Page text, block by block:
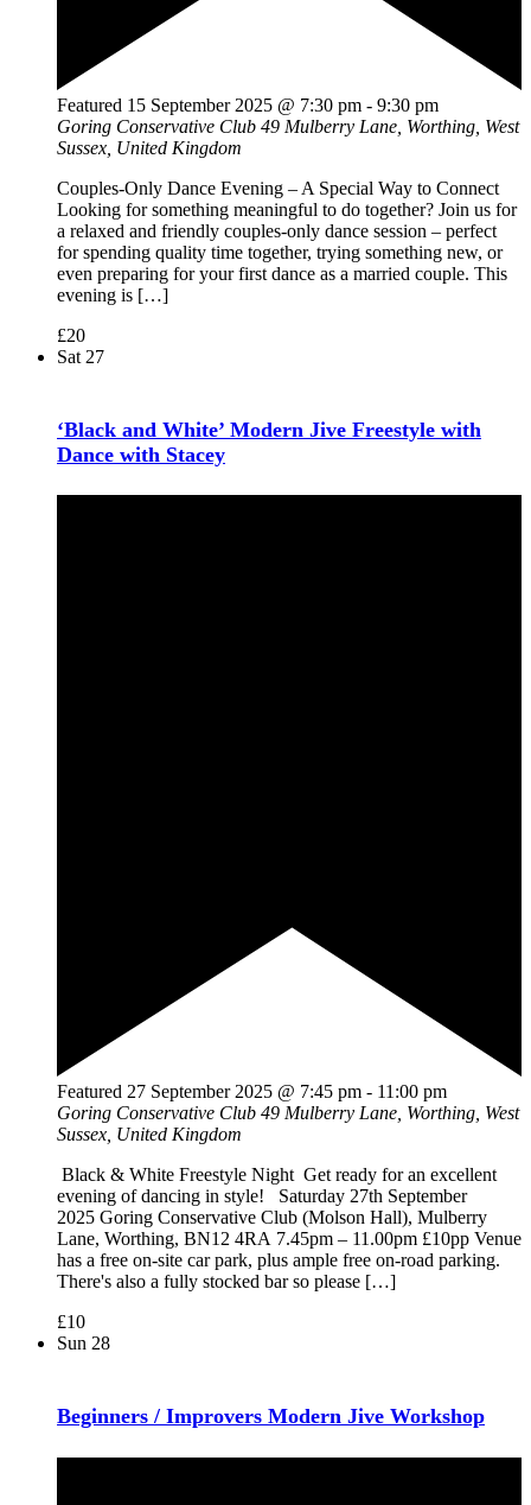
Featured 15 September 2025 @ 7:30 pm - 9:30 pm
Goring Conservative Club 49 Mulberry Lane, Worthing, West
Sussex, United Kingdom
Couples-Only Dance Evening – A Special Way to Connect
Looking for something meaningful to do together? Join us for
a relaxed and friendly couples-only dance session – perfect
for spending quality time together, trying something new, or
even preparing for your first dance as a married couple. This
evening is […]
£20
Sat 27
‘Black and White’ Modern Jive Freestyle with
Dance with Stacey
Featured 27 September 2025 @ 7:45 pm - 11:00 pm
Goring Conservative Club 49 Mulberry Lane, Worthing, West
Sussex, United Kingdom
Black & White Freestyle Night Get ready for an excellent
evening of dancing in style! Saturday 27th September
2025 Goring Conservative Club (Molson Hall), Mulberry
Lane, Worthing, BN12 4RA 7.45pm – 11.00pm £10pp Venue
has a free on-site car park, plus ample free on-road parking.
There's also a fully stocked bar so please […]
£10
Sun 28
Beginners / Improvers Modern Jive Workshop